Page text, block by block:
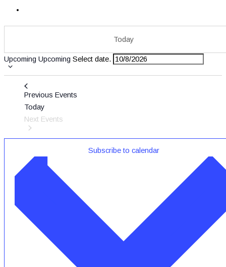
Today
Upcoming Upcoming Select date.
Previous Events
Today
Next Events
Subscribe to calendar